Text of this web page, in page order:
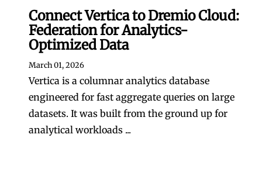
Connect Vertica to Dremio Cloud:
Federation for Analytics-
Optimized Data
March 01, 2026
Vertica is a columnar analytics database
engineered for fast aggregate queries on large
datasets. It was built from the ground up for
analytical workloads ...